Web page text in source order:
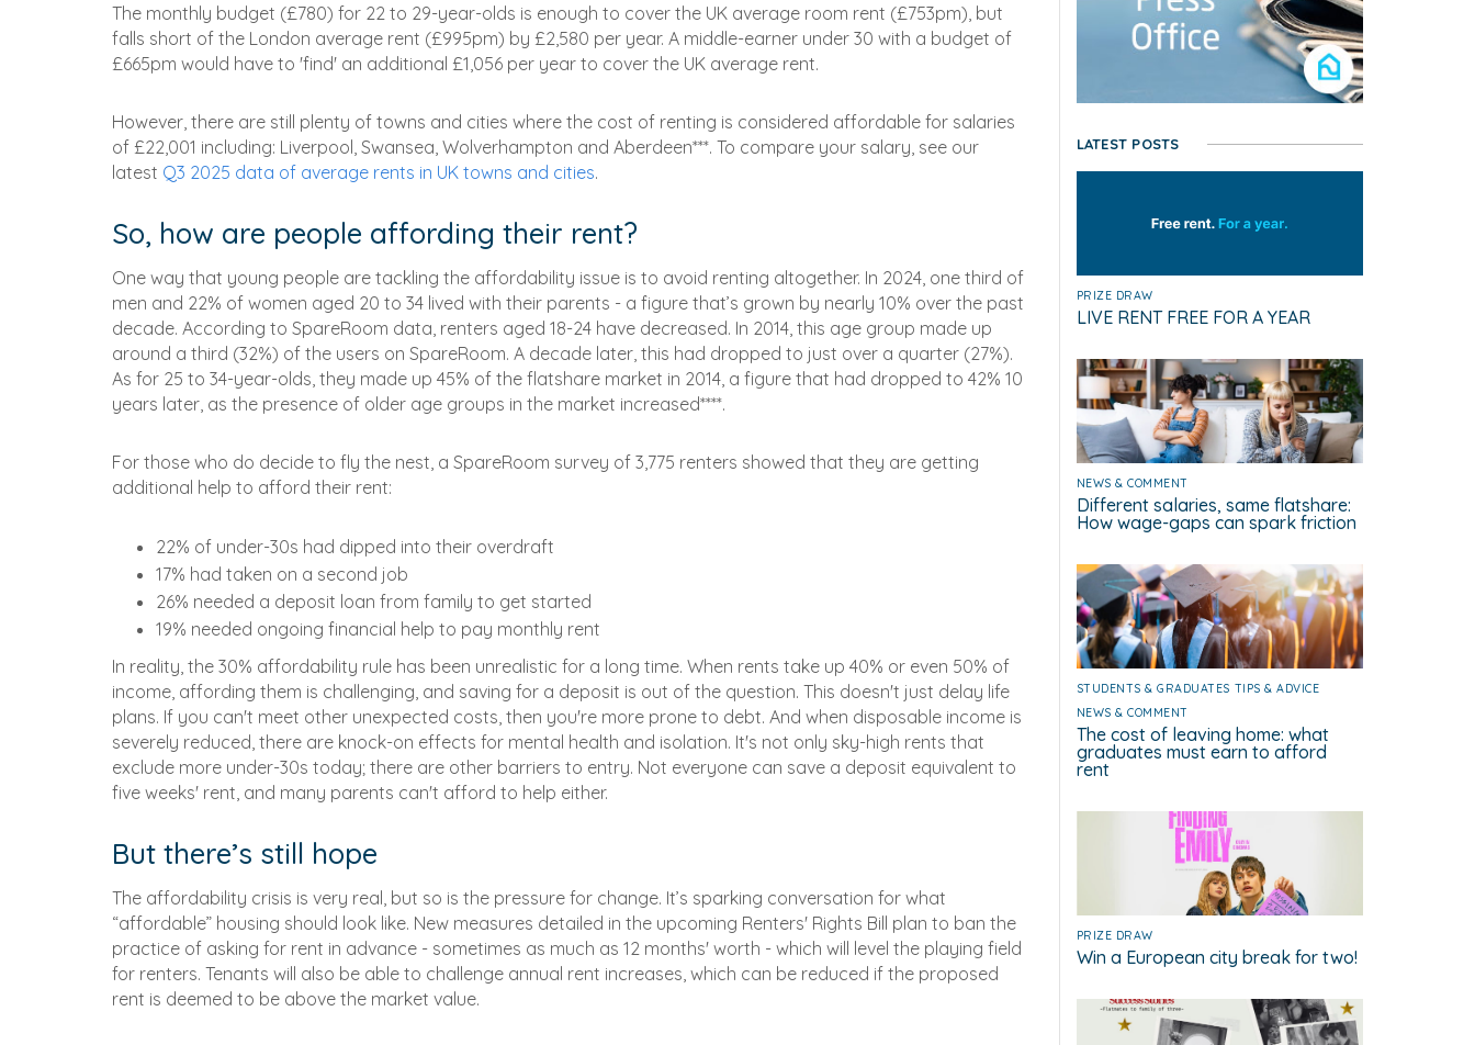
The monthly budget (£780) for 22 to 29-year-olds is enough to cover the UK average room rent (£753pm), but
falls short of the London average rent (£995pm) by £2,580 per year. A middle-earner under 30 with a budget of
£665pm would have to 'find' an additional £1,056 per year to cover the UK average rent.
However, there are still plenty of towns and cities where the cost of renting is considered affordable for salaries
of £22,001 including: Liverpool, Swansea, Wolverhampton and Aberdeen***. To compare your salary, see our
latest Q3 2025 data of average rents in UK towns and cities.
So, how are people affording their rent?
One way that young people are tackling the affordability issue is to avoid renting altogether. In 2024, one third of
men and 22% of women aged 20 to 34 lived with their parents - a figure that’s grown by nearly 10% over the past
decade. According to SpareRoom data, renters aged 18-24 have decreased. In 2014, this age group made up
around a third (32%) of the users on SpareRoom. A decade later, this had dropped to just over a quarter (27%).
As for 25 to 34-year-olds, they made up 45% of the flatshare market in 2014, a figure that had dropped to 42% 10
years later, as the presence of older age groups in the market increased****.
For those who do decide to fly the nest, a SpareRoom survey of 3,775 renters showed that they are getting
additional help to afford their rent:
22% of under-30s had dipped into their overdraft
17% had taken on a second job
26% needed a deposit loan from family to get started
19% needed ongoing financial help to pay monthly rent
In reality, the 30% affordability rule has been unrealistic for a long time. When rents take up 40% or even 50% of
income, affording them is challenging, and saving for a deposit is out of the question. This doesn't just delay life
plans. If you can't meet other unexpected costs, then you're more prone to debt. And when disposable income is
severely reduced, there are knock-on effects for mental health and isolation. It's not only sky-high rents that
exclude more under-30s today; there are other barriers to entry. Not everyone can save a deposit equivalent to
five weeks' rent, and many parents can't afford to help either.
But there’s still hope
The affordability crisis is very real, but so is the pressure for change. It’s sparking conversation for what
“affordable” housing should look like. New measures detailed in the upcoming Renters' Rights Bill plan to ban the
practice of asking for rent in advance - sometimes as much as 12 months' worth - which will level the playing field
for renters. Tenants will also be able to challenge annual rent increases, which can be reduced if the proposed
rent is deemed to be above the market value.
LATEST POSTS
PRIZE DRAW
LIVE RENT FREE FOR A YEAR
NEWS & COMMENT
Different salaries, same flatshare:
How wage-gaps can spark friction
STUDENTS & GRADUATES TIPS & ADVICE
NEWS & COMMENT
The cost of leaving home: what
graduates must earn to afford
rent
PRIZE DRAW
Win a European city break for two!